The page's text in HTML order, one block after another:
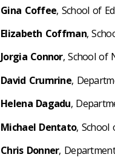
Gina Coffee, School of
Elizabeth Coffman,
Jorgia Connor, School of
David Crumrine,
Helena Dagadu,
Michael Dentato, School
Chris Donner,